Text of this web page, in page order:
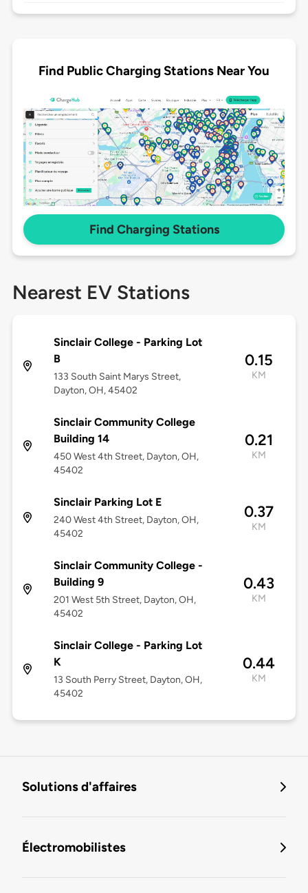
Find Public Charging Stations Near You
Find Charging Stations
Nearest EV Stations
Sinclair College - Parking Lot
B
133 South Saint Marys Street,
Dayton, OH, 45402
0.15
KM
Sinclair Community College
Building 14
450 West 4th Street, Dayton, OH,
45402
0.21
KM
Sinclair Parking Lot E
240 West 4th Street, Dayton, OH,
45402
0.37
KM
Sinclair Community College -
Building 9
201 West 5th Street, Dayton, OH,
45402
0.43
KM
Sinclair College - Parking Lot
K
13 South Perry Street, Dayton, OH,
45402
0.44
KM
Solutions d'affaires
Électromobilistes